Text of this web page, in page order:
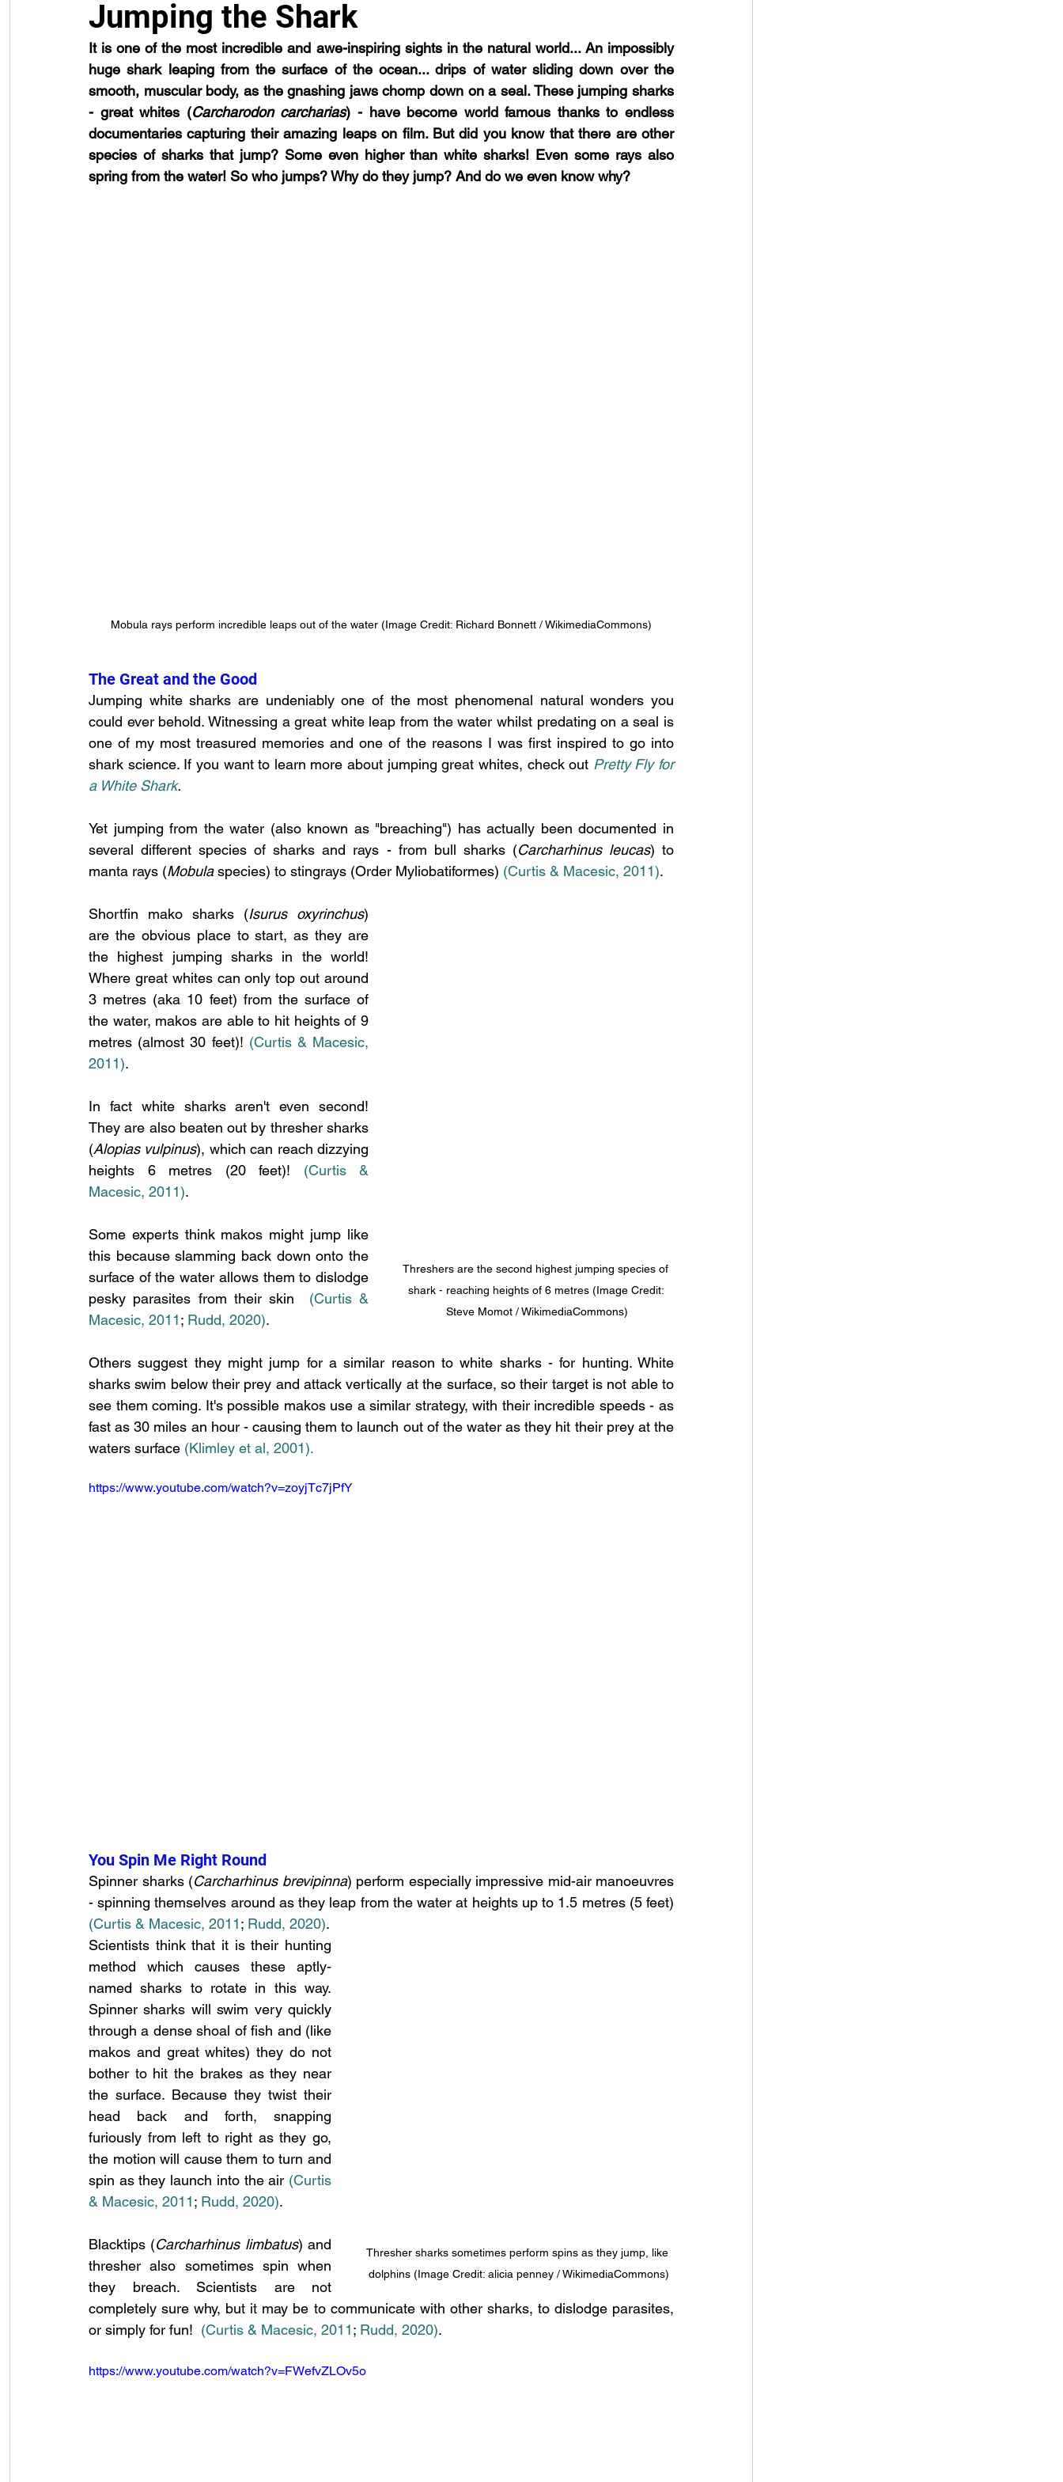
public engagement reproduction shark attack technology trophic cascade podcast lecture
Jumping the Shark
It is one of the most incredible and awe-inspiring sights in the natural world... An impossibly
huge shark leaping from the surface of the ocean... drips of water sliding down over the
smooth, muscular body, as the gnashing jaws chomp down on a seal. These jumping sharks
- great whites (Carcharodon carcharias) - have become world famous thanks to endless
documentaries capturing their amazing leaps on film. But did you know that there are other
species of sharks that jump? Some even higher than white sharks! Even some rays also
spring from the water! So who jumps? Why do they jump? And do we even know why?
Mobula rays perform incredible leaps out of the water (Image Credit: Richard Bonnett / WikimediaCommons)
The Great and the Good
Jumping white sharks are undeniably one of the most phenomenal natural wonders you
could ever behold. Witnessing a great white leap from the water whilst predating on a seal is
one of my most treasured memories and one of the reasons I was first inspired to go into
shark science. If you want to learn more about jumping great whites, check out Pretty Fly for
a White Shark.
Yet jumping from the water (also known as "breaching") has actually been documented in
several different species of sharks and rays - from bull sharks (Carcharhinus leucas) to
manta rays (Mobula species) to stingrays (Order Myliobatiformes) (Curtis & Macesic, 2011).
Threshers are the second highest jumping species of
shark - reaching heights of 6 metres (Image Credit:
Steve Momot / WikimediaCommons)
Shortfin mako sharks (Isurus oxyrinchus)
are the obvious place to start, as they are
the highest jumping sharks in the world!
Where great whites can only top out around
3 metres (aka 10 feet) from the surface of
the water, makos are able to hit heights of 9
metres (almost 30 feet)! (Curtis & Macesic,
2011).
In fact white sharks aren't even second!
They are also beaten out by thresher sharks
(Alopias vulpinus), which can reach dizzying
heights 6 metres (20 feet)! (Curtis &
Macesic, 2011).
Some experts think makos might jump like
this because slamming back down onto the
surface of the water allows them to dislodge
pesky parasites from their skin (Curtis &
Macesic, 2011; Rudd, 2020).
Others suggest they might jump for a similar reason to white sharks - for hunting. White
sharks swim below their prey and attack vertically at the surface, so their target is not able to
see them coming. It's possible makos use a similar strategy, with their incredible speeds - as
fast as 30 miles an hour - causing them to launch out of the water as they hit their prey at the
waters surface (Klimley et al, 2001).
https://www.youtube.com/watch?v=zoyjTc7jPfY
You Spin Me Right Round
Spinner sharks (Carcharhinus brevipinna) perform especially impressive mid-air manoeuvres
(Curtis & Macesic, 2011; Rudd, 2020).
Thresher sharks sometimes perform spins as they jump, like
dolphins (Image Credit: alicia penney / WikimediaCommons)
Scientists think that it is their hunting
method which causes these aptly-
named sharks to rotate in this way.
Spinner sharks will swim very quickly
through a dense shoal of fish and (like
makos and great whites) they do not
bother to hit the brakes as they near
the surface. Because they twist their
head back and forth, snapping
furiously from left to right as they go,
the motion will cause them to turn and
spin as they launch into the air (Curtis
& Macesic, 2011; Rudd, 2020).
Blacktips (Carcharhinus limbatus) and
thresher also sometimes spin when
they breach. Scientists are not
completely sure why, but it may be to communicate with other sharks, to dislodge parasites,
or simply for fun! (Curtis & Macesic, 2011; Rudd, 2020).
https://www.youtube.com/watch?v=FWefvZLOv5o